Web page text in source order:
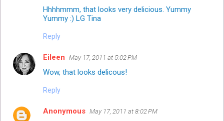
Hhhhmmm, that looks very delicious. Yummy
Yummy :) LG Tina
Reply
Eileen May 17, 2011 at 5:02 PM
Wow, that looks delicous!
Reply
Anonymous May 17, 2011 at 8:02 PM